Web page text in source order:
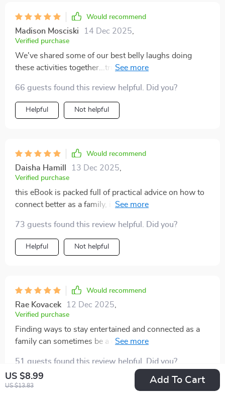
US $8.99
US $13.83
Add To Cart
Would recommend
Madison Mosciski 14 Dec 2025
Verified purchase
We've shared some of our best belly laughs doing
these activities together...truly priceless moments
66 guests found this review helpful. Did you?
Helpful Not helpful
Would recommend
Daisha Hamill 13 Dec 2025
Verified purchase
this eBook is packed full of practical advice on how to
connect better as a family, i find myself reading it every
73 guests found this review helpful. Did you?
Helpful Not helpful
Would recommend
Rae Kovacek 12 Dec 2025
Verified purchase
Finding ways to stay entertained and connected as a
family can sometimes be a challenge, but this pack
kept everyone engaged and laughing, offering
something for every age group. Whether we were
playing competitive games indoors or heading outside
51 guests found this review helpful. Did you?
Helpful